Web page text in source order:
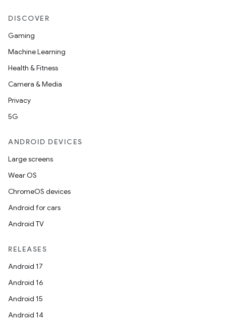
DISCOVER
Gaming
Machine Learning
Health & Fitness
Camera & Media
Privacy
5G
ANDROID DEVICES
Large screens
Wear OS
ChromeOS devices
Android for cars
Android TV
RELEASES
Android 17
Android 16
Android 15
Android 14